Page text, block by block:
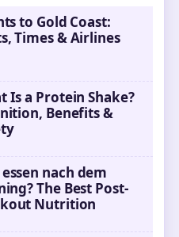
to Gold Coast:
Times & Airlines
Is a Protein Shake?
Benefits &
essen nach dem
The Best Post-
Nutrition